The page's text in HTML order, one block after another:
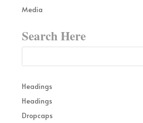
Media
Search Here
Headings
Headings
Dropcaps